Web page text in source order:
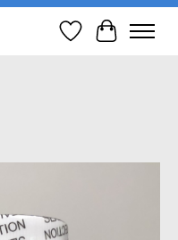
Wish List
Cart